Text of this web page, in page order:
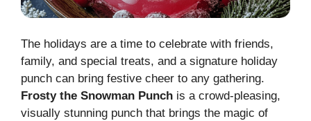
The holidays are a time to celebrate with friends,
family, and special treats, and a signature holiday
punch can bring festive cheer to any gathering.
Frosty the Snowman Punch is a crowd-pleasing,
visually stunning punch that brings the magic of